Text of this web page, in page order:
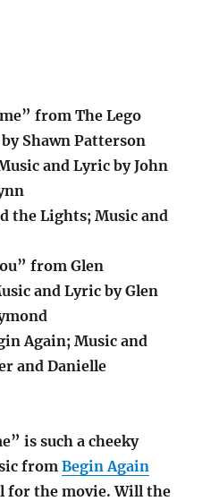
from The Lego
Shawn Patterson
and Lyric by John
the Lights; Music and
from Glen
and Lyric by Glen
Again; Music and
and Danielle
is such a cheeky
fromBegin Again
for the movie. Will the